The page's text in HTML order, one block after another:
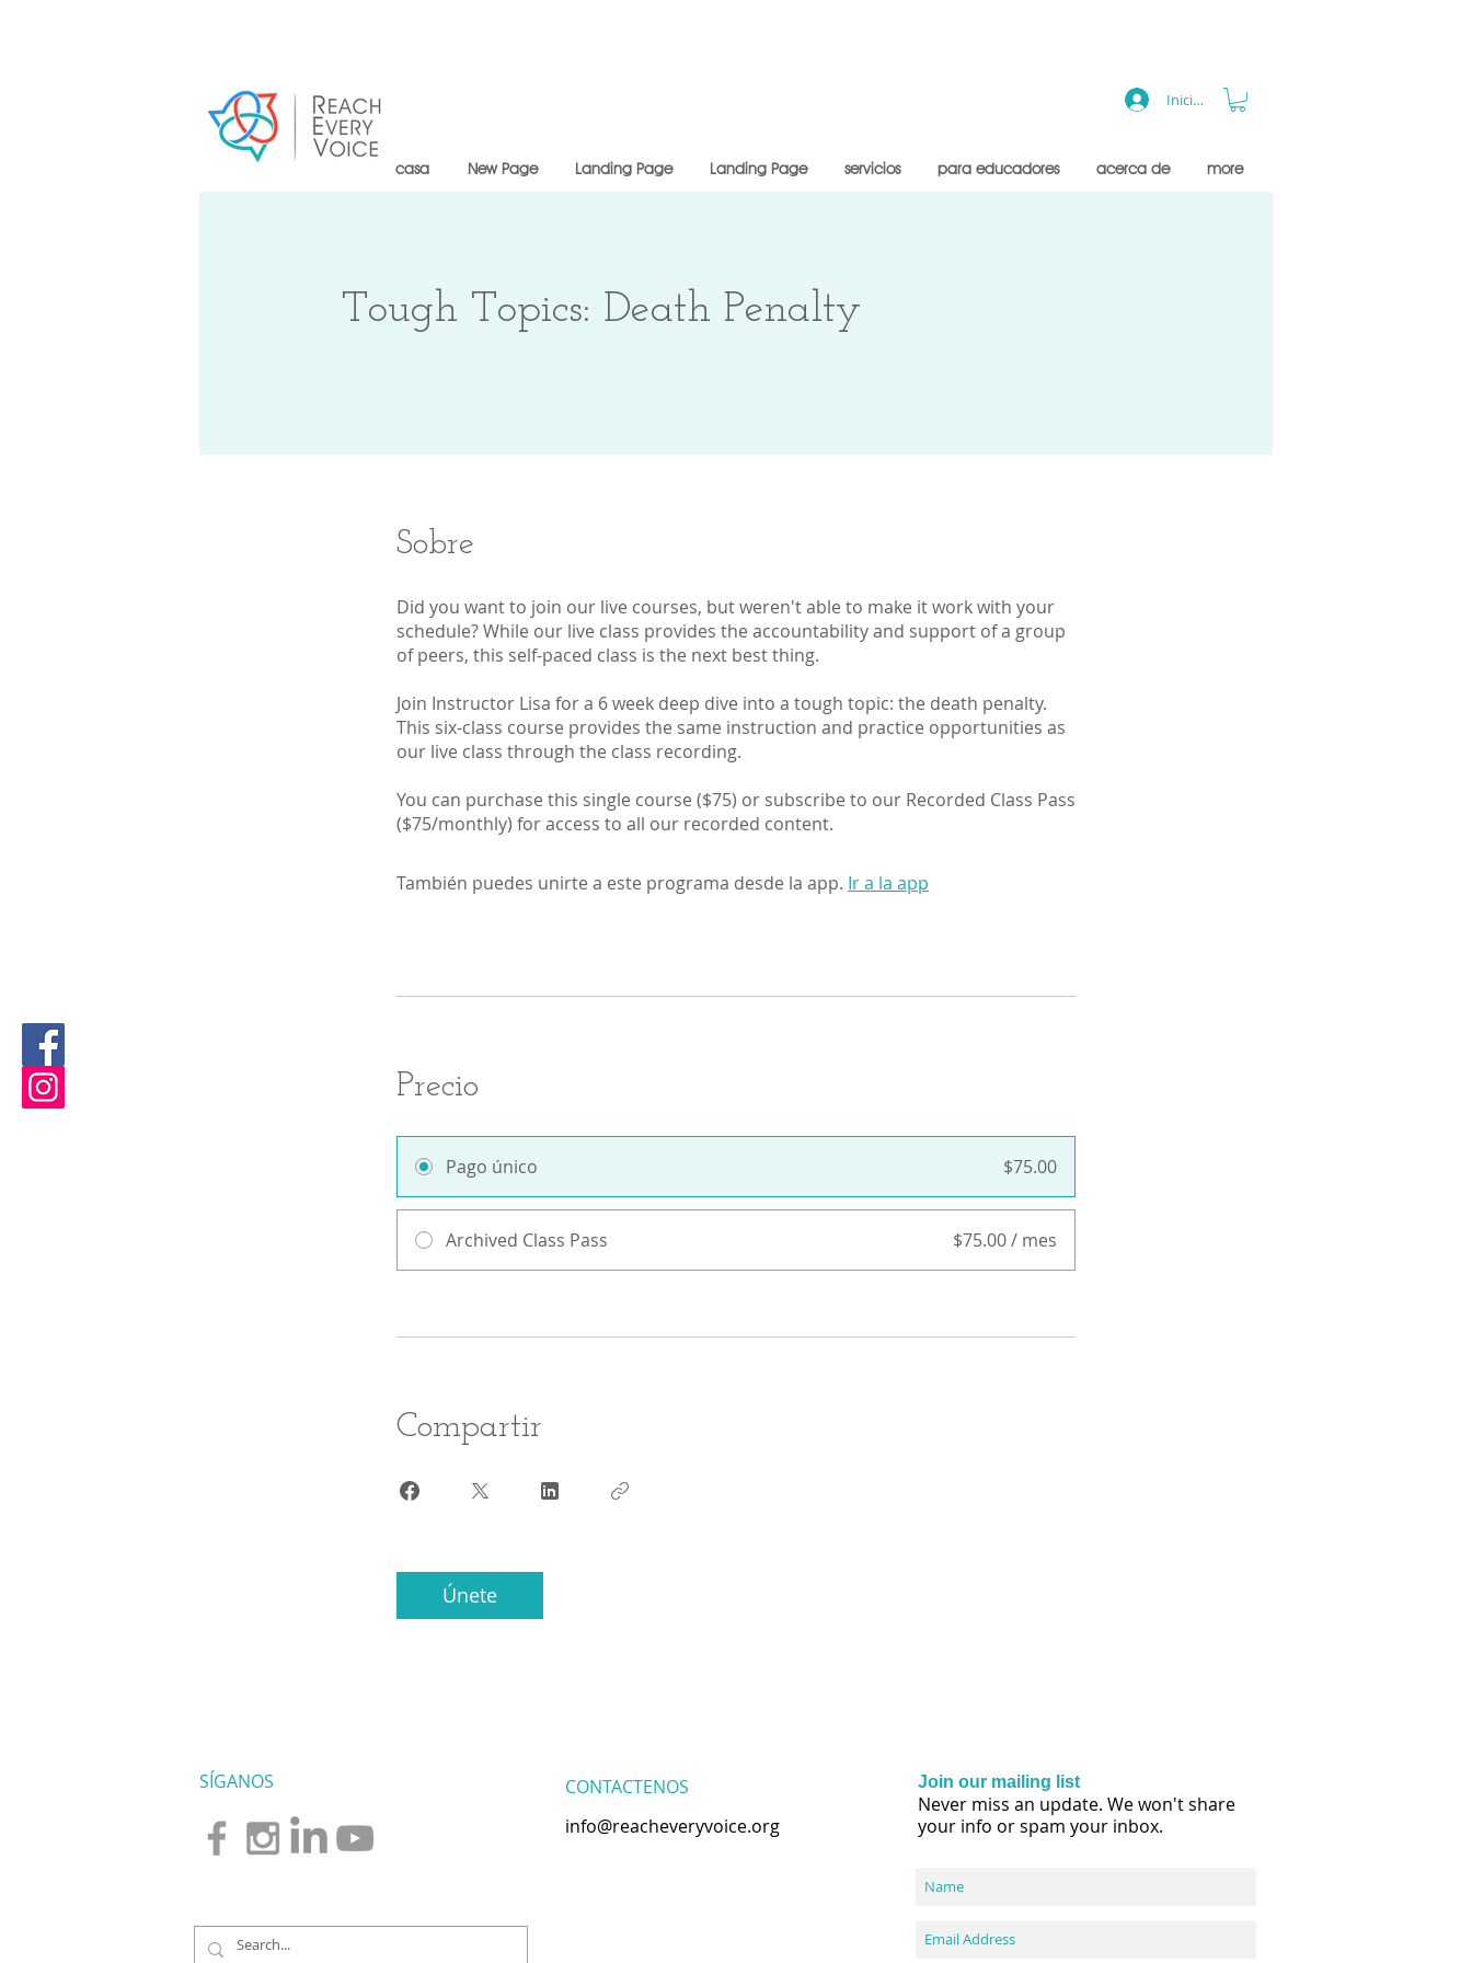
casa New Page Landing Page Landing Page servicios para educadores acerca de more
Iniciar sesión
Tough Topics: Death Penalty
Sobre
Did you want to join our live courses, but weren't able to make it work with your
schedule? While our live class provides the accountability and support of a group
of peers, this self-paced class is the next best thing.
Join Instructor Lisa for a 6 week deep dive into a tough topic: the death penalty.
This six-class course provides the same instruction and practice opportunities as
our live class through the class recording.
You can purchase this single course ($75) or subscribe to our Recorded Class Pass
($75/monthly) for access to all our recorded content.
También puedes unirte a este programa desde la app. Ir a la app
Precio
Pago único $75.00
Archived Class Pass $75.00 / mes
Compartir
Únete
SÍGANOS
CONTACTENOS
info@reacheveryvoice.org
Join our mailing list
Never miss an update. We won't share
your info or spam your inbox.